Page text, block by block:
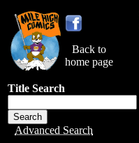
Back to
home page
Title Search
Advanced Search